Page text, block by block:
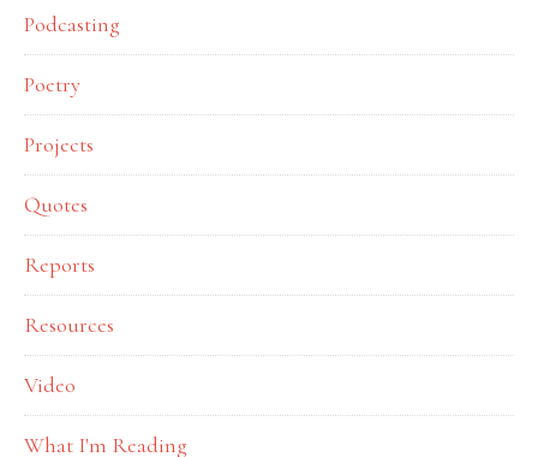
Podcasting
Poetry
Projects
Quotes
Reports
Resources
Video
What I'm Reading